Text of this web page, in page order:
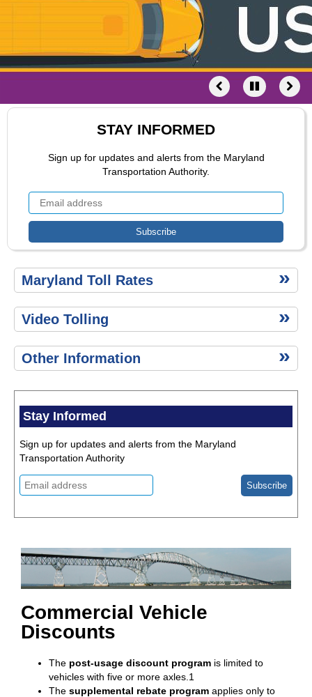
STAY INFORMED
Sign up for updates and alerts from the Maryland
Transportation Authority.
Secondary
menu
Maryland Toll Rates
Calculator
Video Tolling
Other Information
Stay Informed
Sign up for updates and alerts from the Maryland
Transportation Authority
Commercial Vehicle
Discounts
The post-usage discount program is limited to
vehicles with five or more axles.1
The supplemental rebate program applies only to